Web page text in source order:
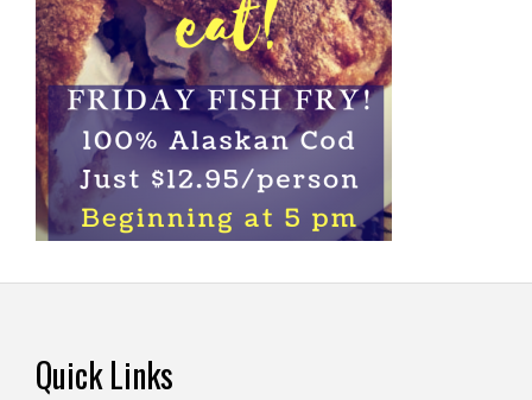
FooterQuick Links